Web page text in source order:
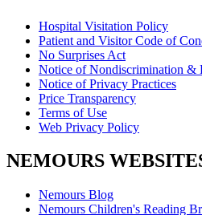
Hospital Visitation Policy
Patient and Visitor Code of
No Surprises Act
Notice of Nondiscrimination &
Notice of Privacy Practices
Price Transparency
Terms of Use
Web Privacy Policy
NEMOURS
Nemours Blog
Nemours Children's Reading